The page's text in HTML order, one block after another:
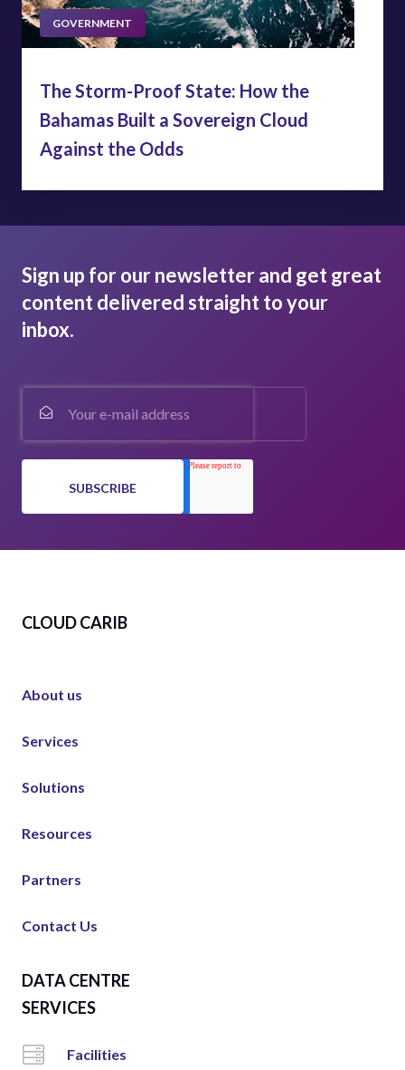
GOVERNMENT
The Storm-Proof State: How the
Bahamas Built a Sovereign Cloud
Against the Odds
Sign up for our newsletter and get great
content delivered straight to your
inbox.
CLOUD CARIB
About us
Services
Solutions
Resources
Partners
Contact Us
DATA CENTRE
SERVICES
Facilities